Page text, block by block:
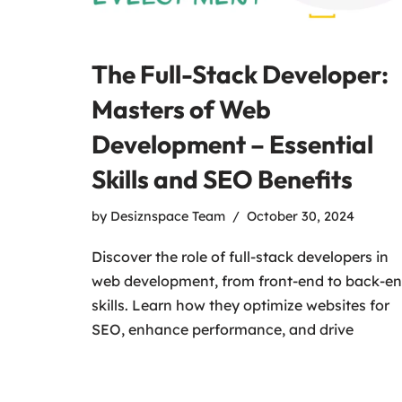
The Full-Stack Developer:
Masters of Web
Development – Essential
Skills and SEO Benefits
by Desiznspace Team October 30, 2024
Discover the role of full-stack developers in
web development, from front-end to back-
skills. Learn how they optimize websites for
SEO, enhance performance, and drive